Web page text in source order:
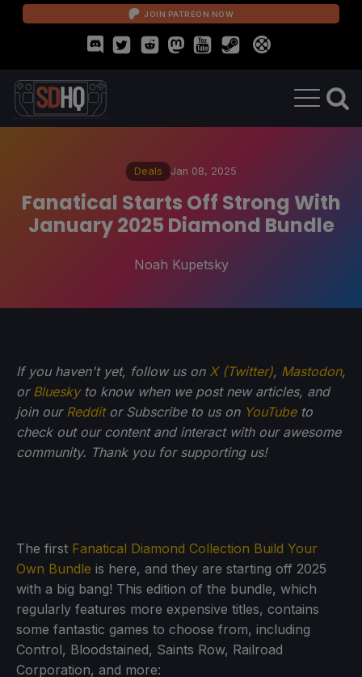
JOIN PATREON NOW
Deals Jan 08, 2025
Fanatical Starts Off Strong With
January 2025 Diamond Bundle
Noah Kupetsky
If you haven't yet, follow us on X (Twitter), Mastodon,
or Blueskyto know when we post new articles, and
join our Redditor Subscribe to us on YouTubeto
check out our content and interact with our awesome
community. Thank you for supporting us!
The first Fanatical Diamond Collection Build Your
Own Bundle is here, and they are starting off 2025
with a big bang! This edition of the bundle, which
regularly features more expensive titles, contains
some fantastic games to choose from, including
Control, Bloodstained, Saints Row, Railroad
Corporation, and more: